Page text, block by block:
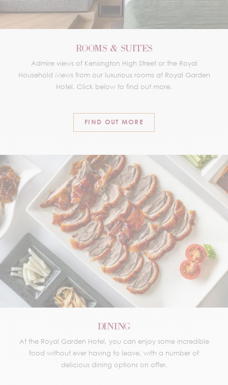
ROOMS & SUITES
Admire views of Kensington High Street or the Royal
Household Mews from our luxurious rooms at Royal Garden
Hotel. Click below to find out more.
FIND OUT MORE
DINING
At the Royal Garden Hotel, you can enjoy some incredible
food without ever having to leave, with a number of
delicious dining options on offer.